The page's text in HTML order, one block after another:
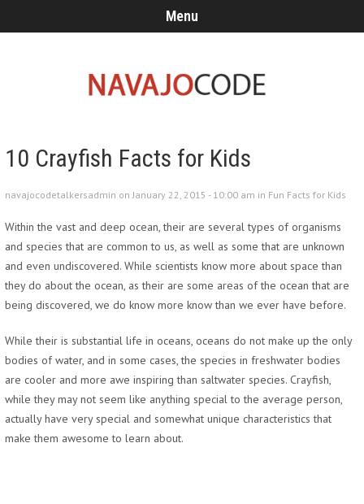
Menu
10 Crayfish Facts for Kids
navajocodetalkersadmin on January 22, 2015 - 10:00 am in Fun Facts for Kids
Within the vast and deep ocean, their are several types of organisms
and species that are common to us, as well as some that are unknown
and even undiscovered. While scientists know more about space than
they do about the ocean, as their are some areas of the ocean that are
being discovered, we do know more know than we ever have before.
While their is substantial life in oceans, oceans do not make up the only
bodies of water, and in some cases, the species in freshwater bodies
are cooler and more awe inspiring than saltwater species. Crayfish,
while they may not seem like anything special to the average person,
actually have very special and somewhat unique characteristics that
make them awesome to learn about.